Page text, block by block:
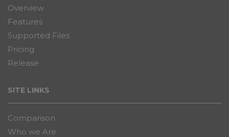
Overview
Features
Supported Files
Pricing
Release
SITE LINKS
Comparison
Who we Are